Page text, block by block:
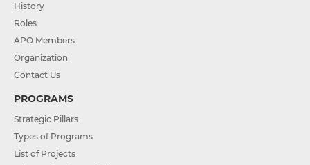
History
Roles
APO Members
Organization
Contact Us
PROGRAMS
Strategic Pillars
Types of Programs
List of Projects